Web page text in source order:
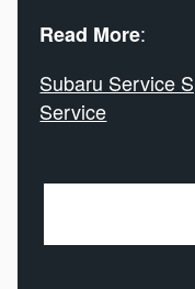
Read More:
Subaru Service
Service